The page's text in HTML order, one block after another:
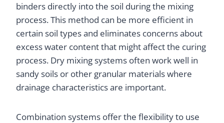
binders directly into the soil during the mixing
process. This method can be more efficient in
certain soil types and eliminates concerns about
excess water content that might affect the curing
process. Dry mixing systems often work well in
sandy soils or other granular materials where
drainage characteristics are important.
Combination systems offer the flexibility to use